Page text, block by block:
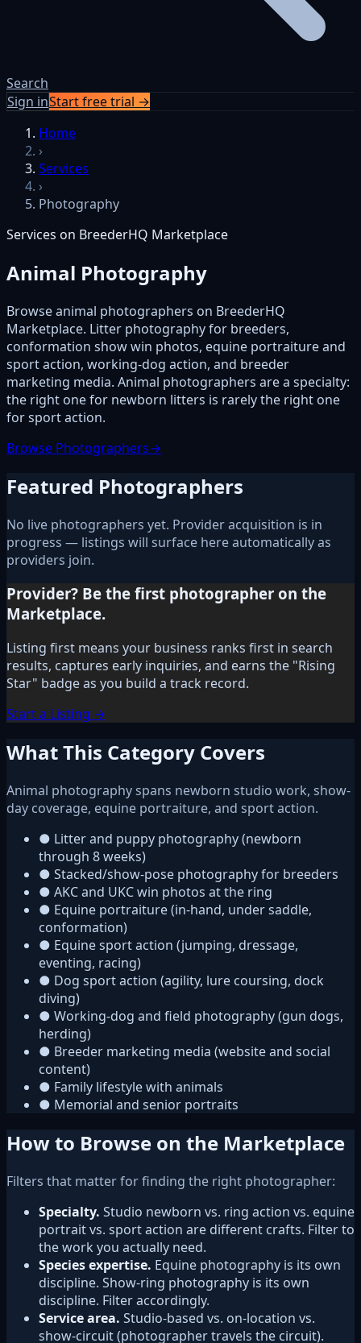
Search
Sign inStart free trial →
Home
›
Services
›
Photography
Services on BreederHQ Marketplace
Animal Photography
Browse animal photographers on BreederHQ
Marketplace. Litter photography for breeders,
conformation show win photos, equine portraiture and
sport action, working-dog action, and breeder
marketing media. Animal photographers are a specialty:
the right one for newborn litters is rarely the right one
for sport action.
Browse Photographers→
Featured Photographers
No live photographers yet. Provider acquisition is in
progress — listings will surface here automatically as
providers join.
Provider? Be the first photographer on the
Marketplace.
Listing first means your business ranks first in search
results, captures early inquiries, and earns the "Rising
Star" badge as you build a track record.
Start a Listing →
What This Category Covers
Animal photography spans newborn studio work, show-
day coverage, equine portraiture, and sport action.
● Litter and puppy photography (newborn
through 8 weeks)
● Stacked/show-pose photography for breeders
● AKC and UKC win photos at the ring
● Equine portraiture (in-hand, under saddle,
conformation)
● Equine sport action (jumping, dressage,
eventing, racing)
● Dog sport action (agility, lure coursing, dock
diving)
● Working-dog and field photography (gun dogs,
herding)
● Breeder marketing media (website and social
content)
● Family lifestyle with animals
● Memorial and senior portraits
How to Browse on the Marketplace
Filters that matter for finding the right photographer:
Specialty. Studio newborn vs. ring action vs. equine
portrait vs. sport action are different crafts. Filter to
the work you actually need.
Species expertise. Equine photography is its own
discipline. Show-ring photography is its own
discipline. Filter accordingly.
Service area. Studio-based vs. on-location vs.
show-circuit (photographer travels the circuit).